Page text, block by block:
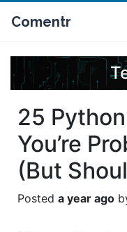
Comentr
25
You’re
(But
a year ago